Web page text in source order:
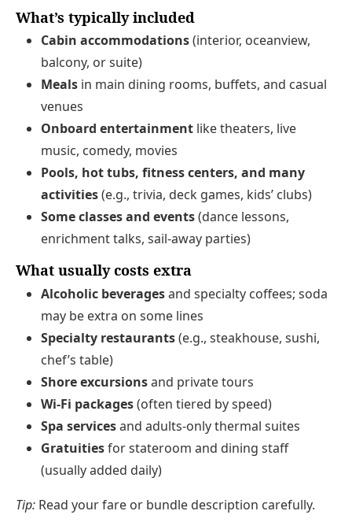
What’s typically included
Cabin accommodations(interior, oceanview,
balcony, or suite)
Meals in main dining rooms, buffets, and casual
venues
Onboard entertainment like theaters, live
music, comedy, movies
Pools, hot tubs, fitness centers, and many
activities(e.g., trivia, deck games, kids’ clubs)
Some classes and events(dance lessons,
enrichment talks, sail-away parties)
What usually costs extra
Alcoholic beveragesand specialty coffees; soda
may be extra on some lines
Specialty restaurants(e.g., steakhouse, sushi,
chef’s table)
Shore excursionsand private tours
Wi‑Fi packages(often tiered by speed)
Spa servicesand adults-only thermal suites
Gratuitiesfor stateroom and dining staff
(usually added daily)
Tip: Read your fare or bundle description carefully.